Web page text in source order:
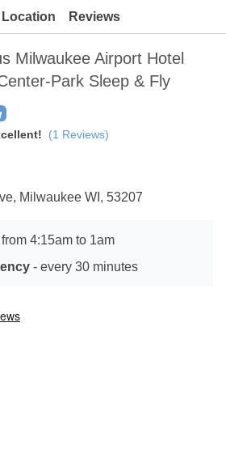
Location Reviews
Milwaukee Airport Hotel
Park Sleep & Fly
(1 Reviews)
Milwaukee WI, 53207
from 4:15am to 1am
- every 30 minutes